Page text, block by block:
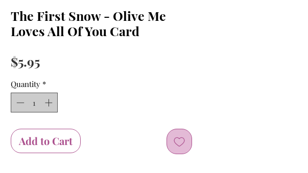
The First Snow - Olive Me
Loves All Of You Card
$5.95Price
Quantity *
Add to Cart